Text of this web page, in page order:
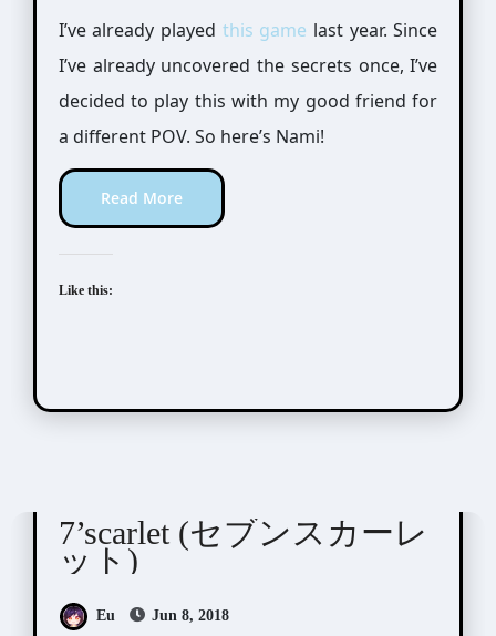
I’ve already played this game last year. Since
I’ve already uncovered the secrets once, I’ve
decided to play this with my good friend for
a different POV. So here’s Nami!
Read More
Like this:
7’scarlet (セブンスカーレ
ット)
Eu Jun 8, 2018